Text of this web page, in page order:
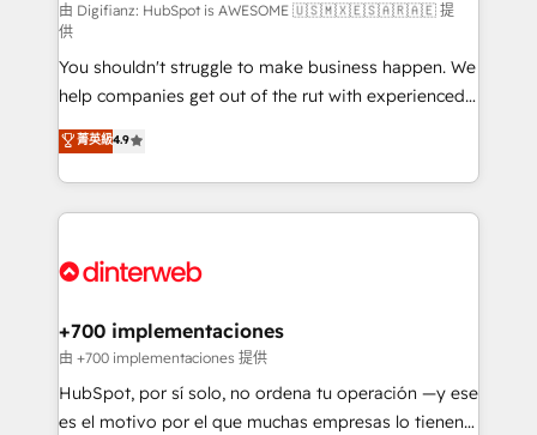
makes us different? 🚀 Top 0.5% of global HubSpot
agencies ⚙️ The strongest technical ability and
integration capabilities 💼 Consultative, long-term
partners who will embed ourselves into your
business, processes and systems 🏢 We specialise in
working with mid-market and enterprise
organisations, global organisations and those with
complex use cases 🏆 CRM Implementation,
Onboarding Accredited 🔐 ISO27001 & ISO9001
由 Digifianz: HubSpot is AWESOME 🇺🇸🇲🇽🇪🇸🇦🇷🇦🇪 提
供
You shouldn't struggle to make business happen. We
help companies get out of the rut with experienced,
process-oriented teams implementing HubSpot
Marketing, Sales, Service, CMS and Operations Hub,
so selling and actually engaging with your customers
feels easy and pain-free. We are a top ranked
and Customer First Awards, 4.9/5 rating in HubSpot
helps the following industries: logistics & 3PL, home
improvement & construction, branding and
commercialization, real estate, health, education,
SaaS, Software Dev & IT and consulting, make the
菁英級4.9
+700 implementaciones
由 +700 implementaciones 提供
HubSpot, por sí solo, no ordena tu operación —y ese
es el motivo por el que muchas empresas lo tienen y